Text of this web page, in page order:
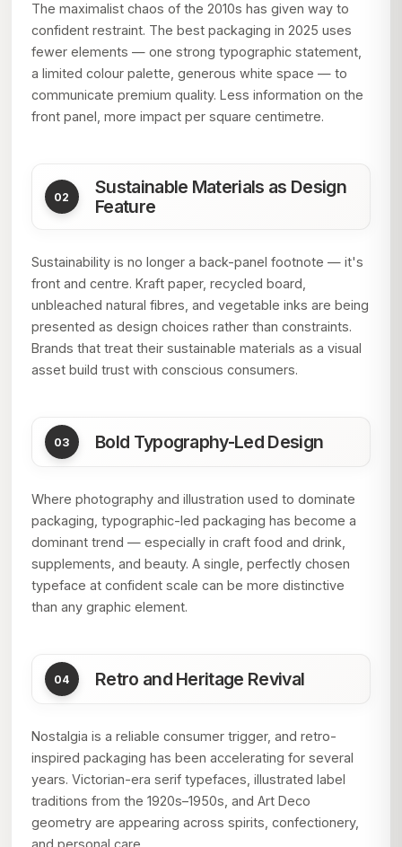
The maximalist chaos of the 2010s has given way to
confident restraint. The best packaging in 2025 uses
fewer elements — one strong typographic statement,
a limited colour palette, generous white space — to
communicate premium quality. Less information on the
front panel, more impact per square centimetre.
Sustainable Materials as Design
Feature
Sustainability is no longer a back-panel footnote — it's
front and centre. Kraft paper, recycled board,
unbleached natural fibres, and vegetable inks are being
presented as design choices rather than constraints.
Brands that treat their sustainable materials as a visual
asset build trust with conscious consumers.
Bold Typography-Led Design
Where photography and illustration used to dominate
packaging, typographic-led packaging has become a
dominant trend — especially in craft food and drink,
supplements, and beauty. A single, perfectly chosen
typeface at confident scale can be more distinctive
than any graphic element.
Retro and Heritage Revival
Nostalgia is a reliable consumer trigger, and retro-
inspired packaging has been accelerating for several
years. Victorian-era serif typefaces, illustrated label
traditions from the 1920s–1950s, and Art Deco
geometry are appearing across spirits, confectionery,
and personal care.